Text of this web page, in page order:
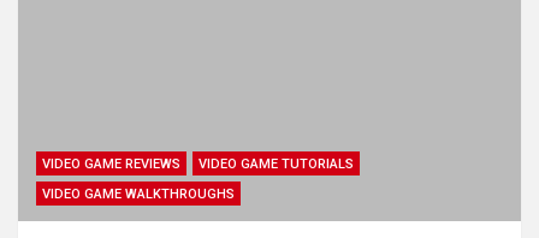
VIDEO GAME REVIEWS
VIDEO GAME TUTORIALS
VIDEO GAME WALKTHROUGHS